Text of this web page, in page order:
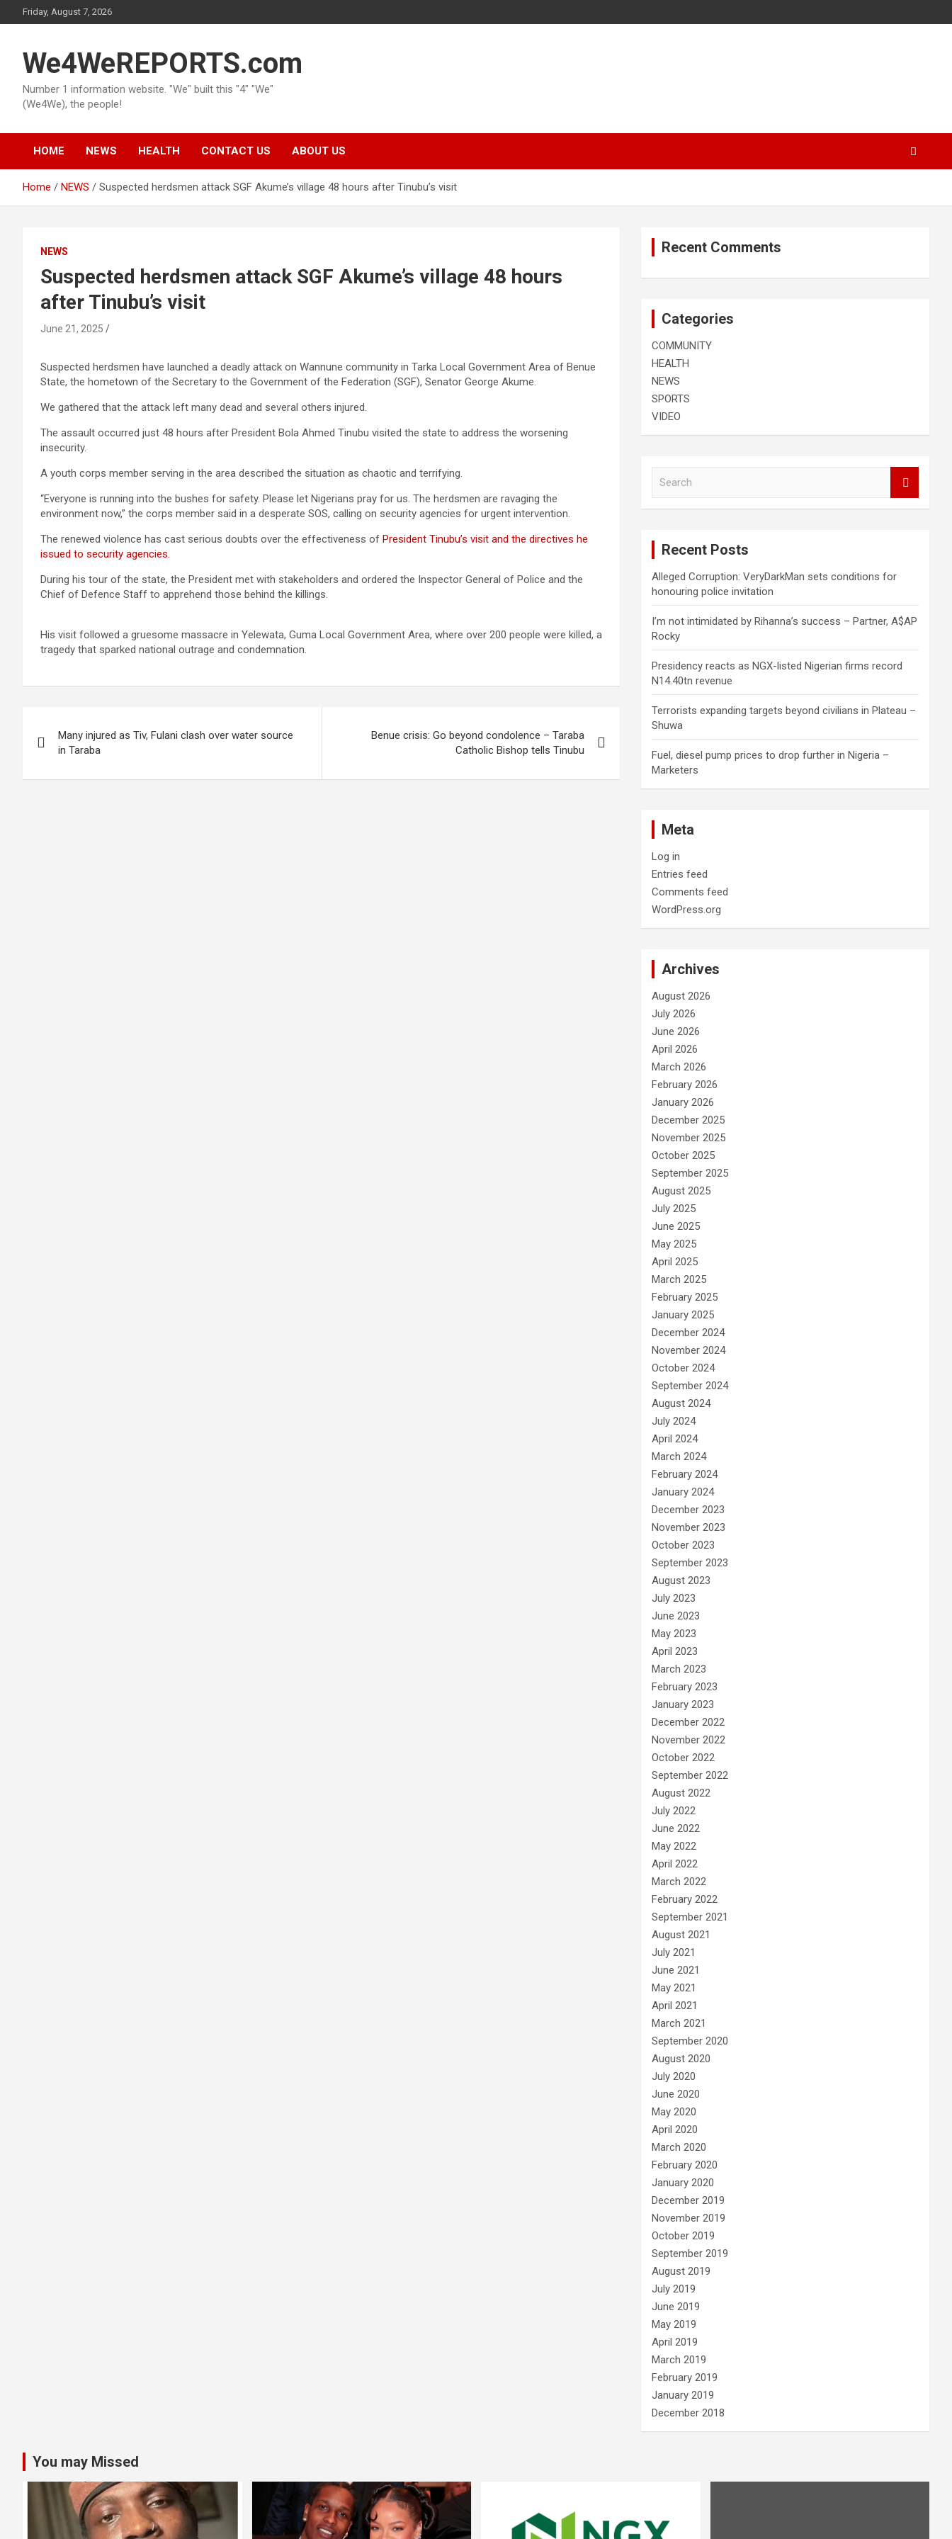
to
Friday, August 7, 2026
We4WeREPORTS.com
Number 1 information website. "We" built this "4" "We"
(We4We), the people!
HOME NEWS HEALTH CONTACT US ABOUT US
Home NEWS Suspected herdsmen attack SGF Akume’s village 48 hours after Tinubu’s visit
NEWS
Suspected herdsmen attack SGF Akume’s village 48 hours
after Tinubu’s visit
June 21, 2025
Suspected herdsmen have launched a deadly attack on Wannune community in Tarka Local Government Area of Benue
State, the hometown of the Secretary to the Government of the Federation (SGF), Senator George Akume.
We gathered that the attack left many dead and several others injured.
The assault occurred just 48 hours after President Bola Ahmed Tinubu visited the state to address the worsening
insecurity.
A youth corps member serving in the area described the situation as chaotic and terrifying.
“Everyone is running into the bushes for safety. Please let Nigerians pray for us. The herdsmen are ravaging the
environment now,” the corps member said in a desperate SOS, calling on security agencies for urgent intervention.
The renewed violence has cast serious doubts over the effectiveness of President Tinubu’s visit and the directives he
issued to security agencies.
During his tour of the state, the President met with stakeholders and ordered the Inspector General of Police and the
Chief of Defence Staff to apprehend those behind the killings.
His visit followed a gruesome massacre in Yelewata, Guma Local Government Area, where over 200 people were killed, a
tragedy that sparked national outrage and condemnation.
navigation
Many injured as Tiv, Fulani clash over water source
in Taraba
Benue crisis: Go beyond condolence – Taraba
Catholic Bishop tells Tinubu
Recent Comments
Categories
COMMUNITY
HEALTH
NEWS
SPORTS
VIDEO
Recent Posts
Alleged Corruption: VeryDarkMan sets conditions for
honouring police invitation
I’m not intimidated by Rihanna’s success – Partner, A$AP
Rocky
Presidency reacts as NGX-listed Nigerian firms record
N14.40tn revenue
Terrorists expanding targets beyond civilians in Plateau –
Shuwa
Fuel, diesel pump prices to drop further in Nigeria –
Marketers
Meta
Log in
Entries feed
Comments feed
WordPress.org
Archives
August 2026
July 2026
June 2026
April 2026
March 2026
February 2026
January 2026
December 2025
November 2025
October 2025
September 2025
August 2025
July 2025
June 2025
May 2025
April 2025
March 2025
February 2025
January 2025
December 2024
November 2024
October 2024
September 2024
August 2024
July 2024
April 2024
March 2024
February 2024
January 2024
December 2023
November 2023
October 2023
September 2023
August 2023
July 2023
June 2023
May 2023
April 2023
March 2023
February 2023
January 2023
December 2022
November 2022
October 2022
September 2022
August 2022
July 2022
June 2022
May 2022
April 2022
March 2022
February 2022
September 2021
August 2021
July 2021
June 2021
May 2021
April 2021
March 2021
September 2020
August 2020
July 2020
June 2020
May 2020
April 2020
March 2020
February 2020
January 2020
December 2019
November 2019
October 2019
September 2019
August 2019
July 2019
June 2019
May 2019
April 2019
March 2019
February 2019
January 2019
December 2018
You may Missed